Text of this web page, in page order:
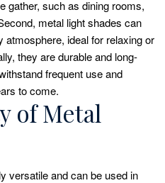
gather, such as dining rooms,
metal light shades can
ideal for relaxing or
they are durable and long-
frequent use and
to come.
of Metal
versatile and can be used in